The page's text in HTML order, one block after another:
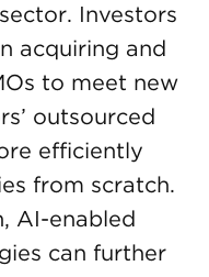
Investors
acquiring and
to meet new
outsourced
efficiently
from scratch.
AI-enabled
can further